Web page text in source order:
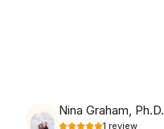
Nina Graham, Ph.D.
1 review